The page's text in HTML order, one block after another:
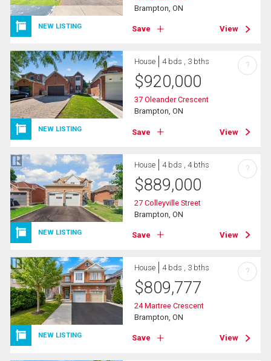
NEW LISTING
Brampton, ON
Save View
NEW LISTING
House 4 bds , 3 bths
$920,000
37 Oleander Crescent
Brampton, ON
Save View
?
NEW LISTING
House 4 bds , 4 bths
$889,000
27 Colleyville Street
Brampton, ON
Save View
?
NEW LISTING
House 4 bds , 3 bths
$809,777
24 Martree Crescent
Brampton, ON
Save View
?